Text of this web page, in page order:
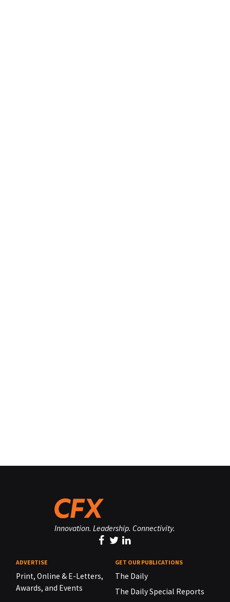
Innovation. Leadership. Connectivity.
ADVERTISE
Print, Online & E-Letters,
Awards, and Events
GET OUR PUBLICATIONS
The Daily
The Daily Special Reports